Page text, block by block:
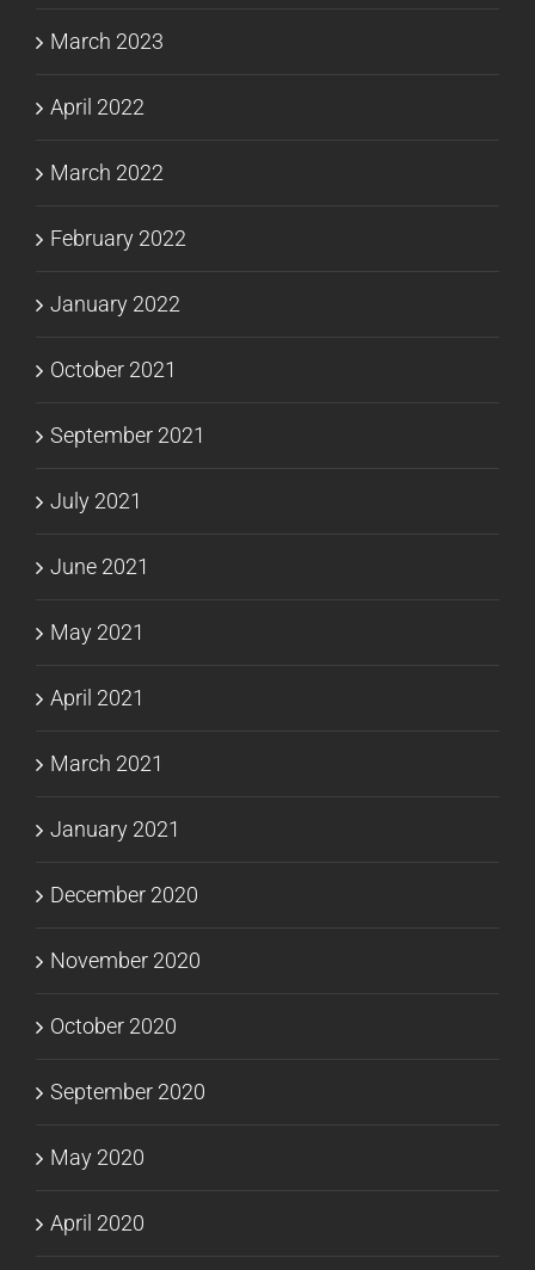
March 2023
April 2022
March 2022
February 2022
January 2022
October 2021
September 2021
July 2021
June 2021
May 2021
April 2021
March 2021
January 2021
December 2020
November 2020
October 2020
September 2020
May 2020
April 2020